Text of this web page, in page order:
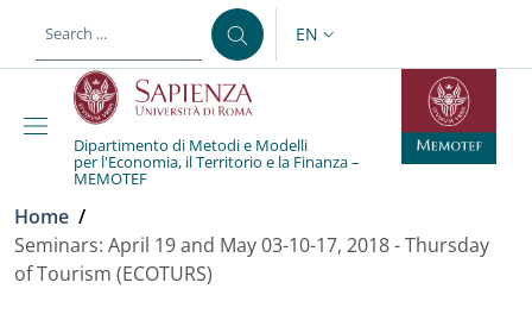
LANGUAGE SWITCHER:
EN
Dipartimento di Metodi e Modelli
per l'Economia, il Territorio e la Finanza –
MEMOTEF
Breadcrumb
Home /
Seminars: April 19 and May 03-10-17, 2018 - Thursday
of Tourism (ECOTURS)